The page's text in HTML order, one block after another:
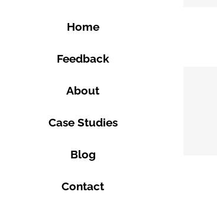
Home
Feedback
About
Case Studies
Blog
Contact